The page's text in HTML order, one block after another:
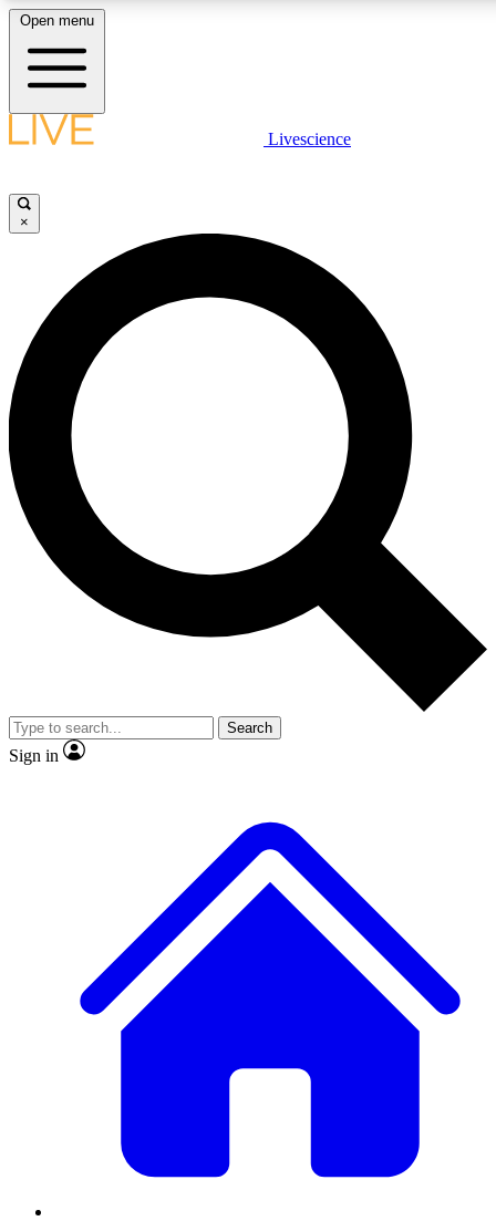
LIVE SCIENCE PLUS
JOIN FREE
LIVE SCIENCE PRO
Unlimited access to our exclusive features, expert analysis and in-depth
interviews, all ad-free
Exclusive, original
Member-only
JOIN LIVE SCIENCE PRO
Open menu
Livescience
×
Search
Sign in